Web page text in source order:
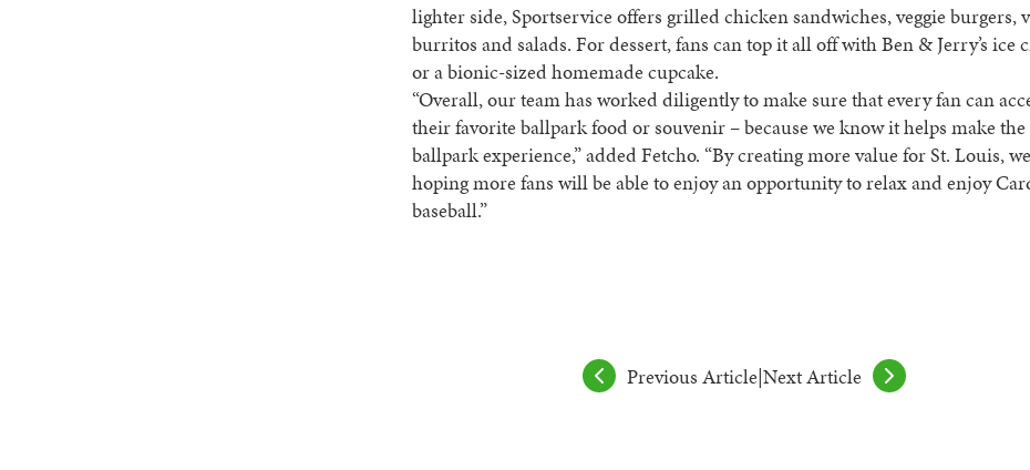
lighter side, Sportservice offers grilled chicken sandwiches, veggie burgers,
burritos and salads. For dessert, fans can top it all off with Ben & Jerry’s ice
or a bionic-sized homemade cupcake.
“Overall, our team has worked diligently to make sure that every fan can
their favorite ballpark food or souvenir – because we know it helps make the
ballpark experience,” added Fetcho. “By creating more value for St. Louis,
hoping more fans will be able to enjoy an opportunity to relax and enjoy
baseball.”
Previous Article|Next Article